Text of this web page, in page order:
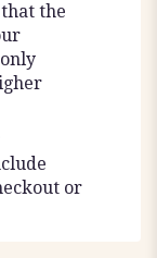
the
or